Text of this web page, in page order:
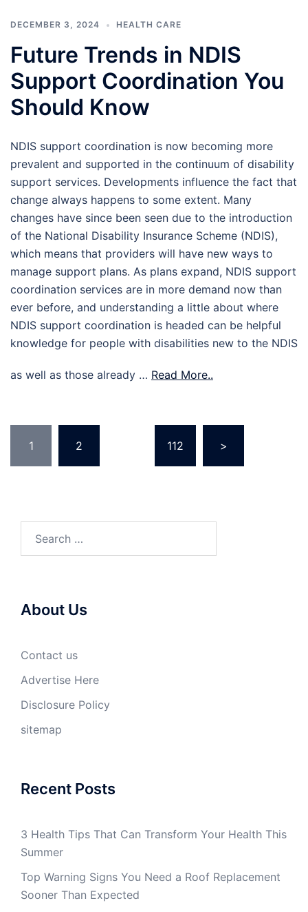
DECEMBER 3, 2024 HEALTH CARE
Future Trends in NDIS
Support Coordination You
Should Know
NDIS support coordination is now becoming more
prevalent and supported in the continuum of disability
support services. Developments influence the fact that
change always happens to some extent. Many
changes have since been seen due to the introduction
of the National Disability Insurance Scheme (NDIS),
which means that providers will have new ways to
manage support plans. As plans expand, NDIS support
coordination services are in more demand now than
ever before, and understanding a little about where
NDIS support coordination is headed can be helpful
knowledge for people with disabilities new to the NDIS
as well as those already … Read More..
pagination
1 2 112 >
About Us
Contact us
Advertise Here
Disclosure Policy
sitemap
Recent Posts
3 Health Tips That Can Transform Your Health This
Summer
Top Warning Signs You Need a Roof Replacement
Sooner Than Expected